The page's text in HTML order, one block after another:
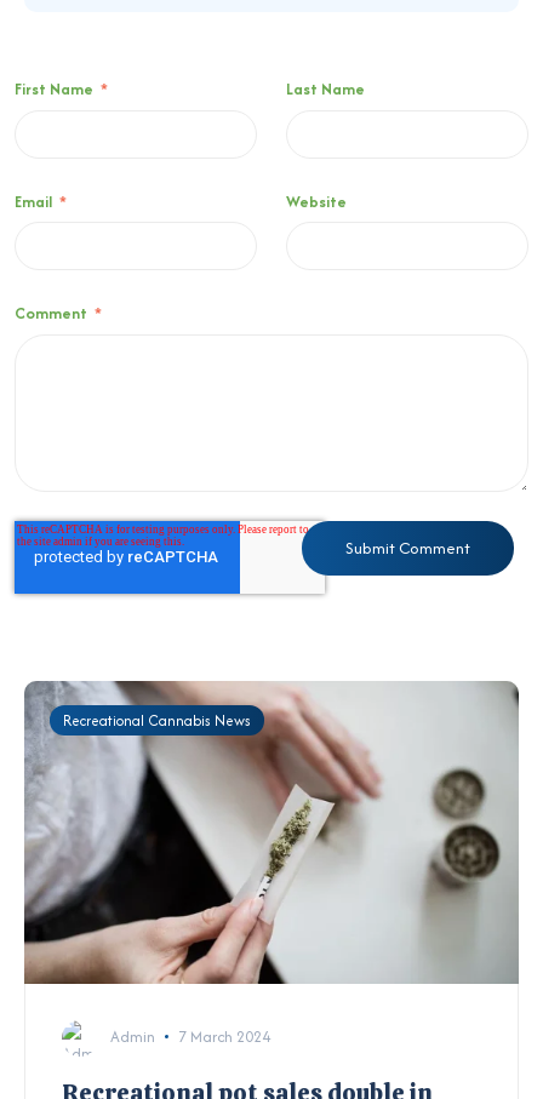
First Name * Last Name
Email * Website
Comment *
Recreational Cannabis News
Admin 7 March 2024
Recreational pot sales double in